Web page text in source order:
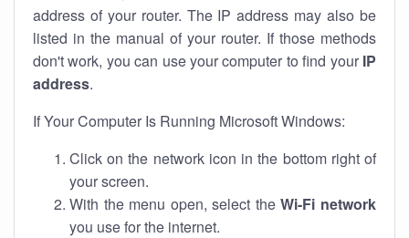
address of your router. The IP address may also be
listed in the manual of your router. If those methods
don't work, you can use your computer to find your IP
address.
If Your Computer Is Running Microsoft Windows:
Click on the network icon in the bottom right of
your screen.
With the menu open, select theWi-Fi network
you use for the internet.